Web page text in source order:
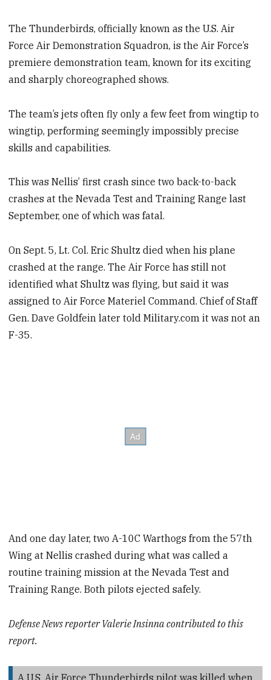
The Thunderbirds, officially known as the U.S. Air
Force Air Demonstration Squadron, is the Air Force’s
premiere demonstration team, known for its exciting
and sharply choreographed shows.
The team’s jets often fly only a few feet from wingtip to
wingtip, performing seemingly impossibly precise
skills and capabilities.
This was Nellis’ first crash since two back-to-back
crashes at the Nevada Test and Training Range last
September, one of which was fatal.
On Sept. 5, Lt. Col. Eric Shultz died when his plane
crashed at the range. The Air Force has still not
identified what Shultz was flying, but said it was
assigned to Air Force Materiel Command. Chief of Staff
Gen. Dave Goldfein later told Military.com it was not an
F-35.
And one day later, two A-10C Warthogs from the 57th
Wing at Nellis crashed during what was called a
routine training mission at the Nevada Test and
Training Range. Both pilots ejected safely.
Defense News reporter Valerie Insinna contributed to this
report.